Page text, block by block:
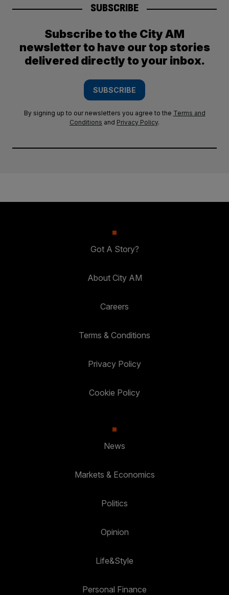
SUBSCRIBE
Subscribe to the City AM
newsletter to have our top stories
delivered directly to your inbox.
SUBSCRIBE
By signing up to our newsletters you agree to the Terms and
Conditions and Privacy Policy.
Got A Story?
About City AM
Careers
Terms & Conditions
Privacy Policy
Cookie Policy
News
Markets & Economics
Politics
Opinion
Life&Style
Personal Finance